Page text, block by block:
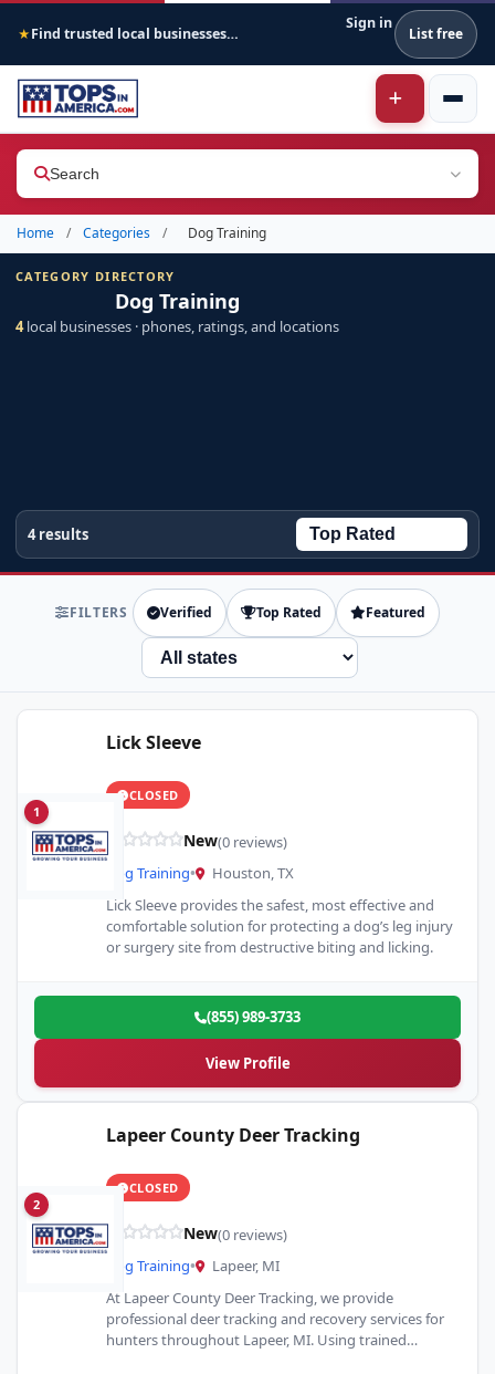
★ Find trusted local businesses across America
Sign in
List free
Search
Home / Categories / Dog Training
CATEGORY DIRECTORY
Dog Training
4local businesses · phones, ratings, and locations
4 results
FILTERS Verified Top Rated Featured
State
1
Lick Sleeve
CLOSED
New(0 reviews)
Dog Training•
Houston, TX
Lick Sleeve provides the safest, most effective and
comfortable solution for protecting a dog’s leg injury
or surgery site from destructive biting and licking.
(855) 989-3733
View Profile
2
Lapeer County Deer Tracking
CLOSED
New(0 reviews)
Dog Training•
Lapeer, MI
At Lapeer County Deer Tracking, we provide
professional deer tracking and recovery services for
hunters throughout Lapeer, MI. Using trained